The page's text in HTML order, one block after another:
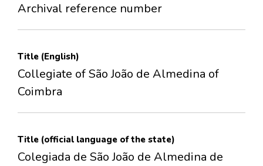
Archival reference number
Title (English)
Collegiate of São João de Almedina of
Coimbra
Title (official language of the state)
Colegiada de São João de Almedina de